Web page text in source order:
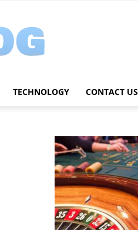
TECHNOLOGY CONTACT US